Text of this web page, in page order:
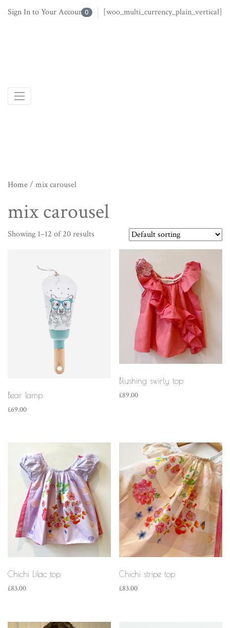
Sign In to Your Account0 [woo_multi_currency_plain_vertical]
Home/ mix carousel
mix carousel
Showing 1–12 of 20 results
Bear lamp
£69.00
Blushing swirly top
£89.00
Chichi Lilac top
£83.00
Chichi stripe top
£83.00